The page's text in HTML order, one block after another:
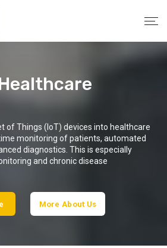
of Things (IoT) devices into healthcare
monitoring of patients, automated
diagnostics. This is especially
and chronic disease
More About Us